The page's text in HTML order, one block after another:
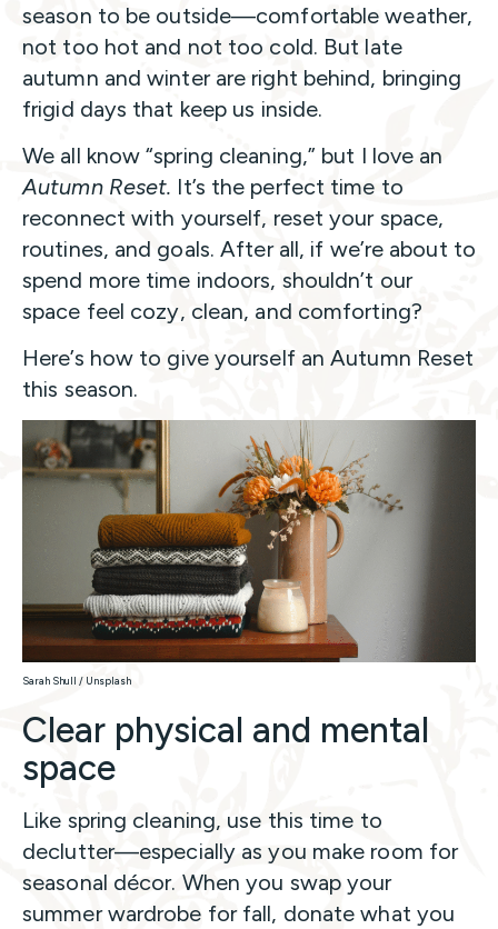
season to be outside—comfortable weather,
not too hot and not too cold. But late
autumn and winter are right behind, bringing
frigid days that keep us inside.
We all know “spring cleaning,” but I love an
Autumn Reset. It’s the perfect time to
reconnect with yourself, reset your space,
routines, and goals. After all, if we’re about to
spend more time indoors, shouldn’t our
space feel cozy, clean, and comforting?
Here’s how to give yourself an Autumn Reset
this season.
Sarah Shull / Unsplash
Clear physical and mental
space
Like spring cleaning, use this time to
declutter—especially as you make room for
seasonal décor. When you swap your
summer wardrobe for fall, donate what you